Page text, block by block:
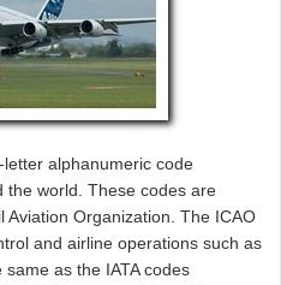
alphanumeric code
the world. These codes are
Organization. The ICAO
and airline operations such as
as the IATA codes